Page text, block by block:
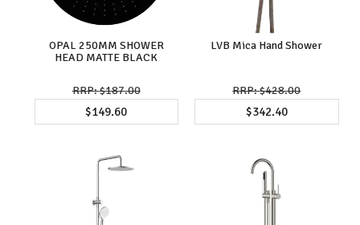
OPAL 250MM SHOWER
HEAD MATTE BLACK
$187.00
$149.60
LVB Mica Hand Shower
$428.00
$342.40